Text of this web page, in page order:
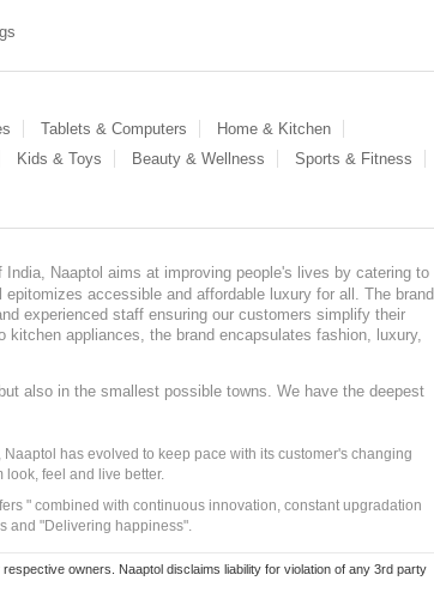
Tablets & Computers
Home & Kitchen
Kids & Toys Beauty & Wellness
Sports & Fitness
Naaptol aims at improving people's lives by catering to
accessible and affordable luxury for all. The brand
experienced staff ensuring our customers simplify their
appliances, the brand encapsulates fashion, luxury,
also in the smallest possible towns. We have the deepest
has evolved to keep pace with its customer's changing
look, feel and live better.
" combined with continuous innovation, constant upgradation
and "Delivering happiness".
owners. Naaptol disclaims liability for violation of any 3rd party